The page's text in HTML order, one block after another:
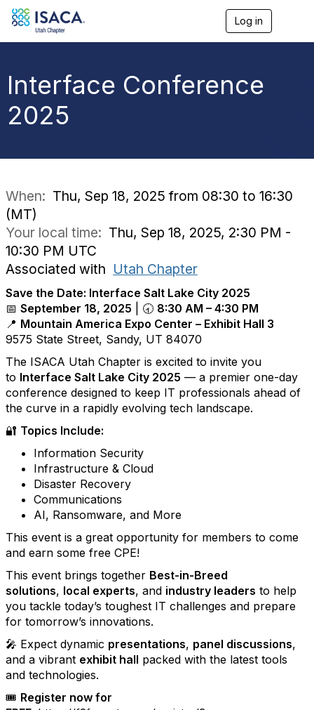
Log in
a
Interface Conference
2025
When: Thu, Sep 18, 2025 from 08:30 to 16:30
(MT)
Your local time: Thu, Sep 18, 2025, 2:30 PM -
10:30 PM UTC
Associated with Utah Chapter
Save the Date: Interface Salt Lake City 2025
📅 September 18, 2025 | 🕣 8:30 AM – 4:30 PM
📍 Mountain America Expo Center – Exhibit Hall 3
9575 State Street, Sandy, UT 84070
The ISACA Utah Chapter is excited to invite you
to Interface Salt Lake City 2025 — a premier one-day
conference designed to keep IT professionals ahead of
the curve in a rapidly evolving tech landscape.
🔐 Topics Include:
Information Security
Infrastructure & Cloud
Disaster Recovery
Communications
AI, Ransomware, and More
This event is a great opportunity for members to come
and earn some free CPE!
This event brings together Best-in-Breed
solutions, local experts, and industry leaders to help
you tackle today’s toughest IT challenges and prepare
for tomorrow’s innovations.
🎤 Expect dynamic presentations, panel discussions,
and a vibrant exhibit hall packed with the latest tools
and technologies.
🎟️ Register now for